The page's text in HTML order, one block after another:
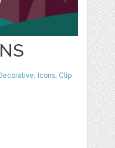
, Icons, Clip